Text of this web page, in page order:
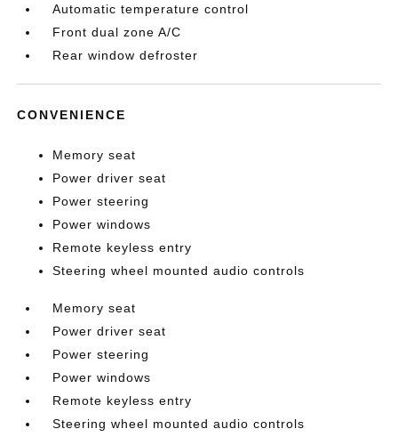
Automatic temperature control
Front dual zone A/C
Rear window defroster
CONVENIENCE
Memory seat
Power driver seat
Power steering
Power windows
Remote keyless entry
Steering wheel mounted audio controls
Memory seat
Power driver seat
Power steering
Power windows
Remote keyless entry
Steering wheel mounted audio controls